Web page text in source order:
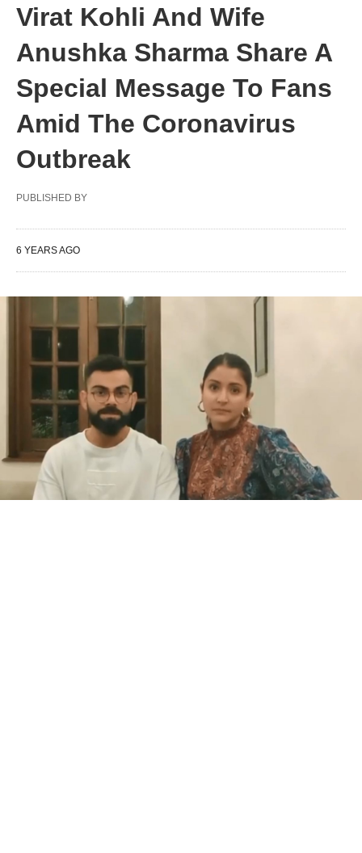
Virat Kohli And Wife
Anushka Sharma Share A
Special Message To Fans
Amid The Coronavirus
Outbreak
PUBLISHED BY
6 YEARS AGO